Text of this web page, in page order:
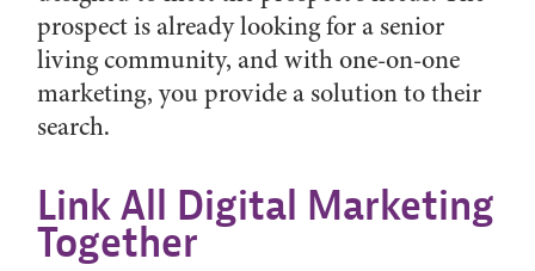
prospect is already looking for a senior
living community, and with one-on-one
marketing, you provide a solution to their
search.
Link All Digital Marketing
Together